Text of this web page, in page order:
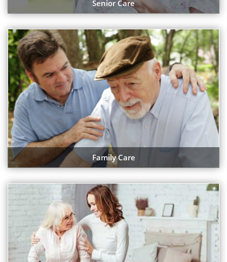
Senior Care
Family Care